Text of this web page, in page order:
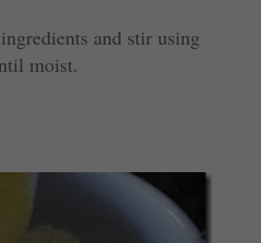
and stir using
moist.